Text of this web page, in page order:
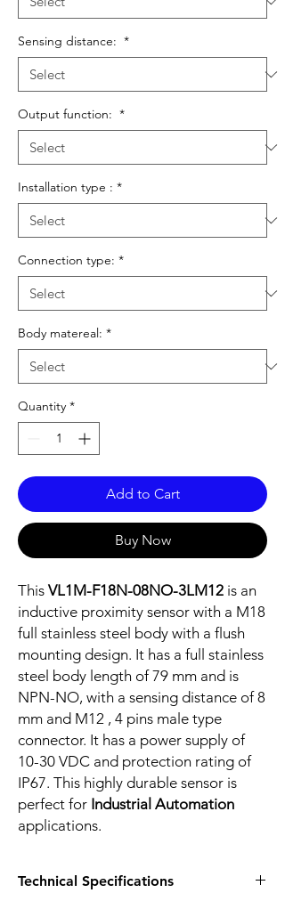
Sensing distance: *
Output function: *
Installation type : *
Connection type: *
Body matereal: *
Quantity *
Add to Cart
Buy Now
This VL1M-F18N-08NO-3LM12 is an
inductive proximity sensor with a M18
full stainless steel body with a flush
mounting design. It has a full stainless
steel body length of 79 mm and is
NPN-NO, with a sensing distance of 8
mm and M12 , 4 pins male type
connector. It has a power supply of
10-30 VDC and protection rating of
IP67. This highly durable sensor is
perfect for Industrial Automation
applications.
Technical Specifications